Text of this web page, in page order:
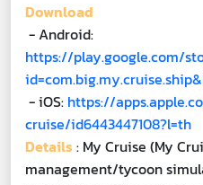
Download
- Android:
https://play.google.com/
- iOS: https://
cruise/id6443447108?l=th
Details : My Cruise (My
management/tycoon